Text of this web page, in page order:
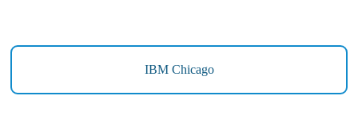
IBM Chicago